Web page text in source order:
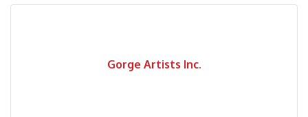
Gorge Artists Inc.